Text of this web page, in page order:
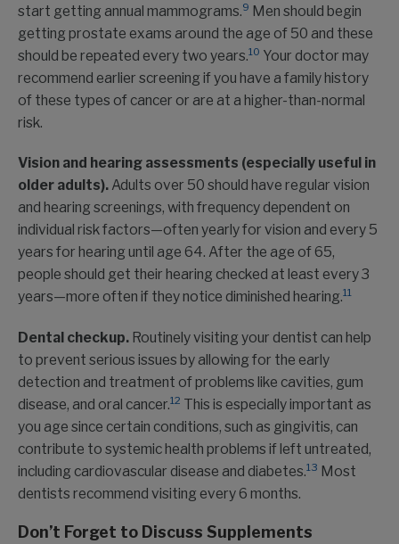
start getting annual mammograms.9 Men should begin
getting prostate exams around the age of 50 and these
should be repeated every two years.10 Your doctor may
recommend earlier screening if you have a family history
of these types of cancer or are at a higher-than-normal
risk.
Vision and hearing assessments (especially useful in
older adults). Adults over 50 should have regular vision
and hearing screenings, with frequency dependent on
individual risk factors—often yearly for vision and every 5
years for hearing until age 64. After the age of 65,
people should get their hearing checked at least every 3
years—more often if they notice diminished hearing.11
Dental checkup. Routinely visiting your dentist can help
to prevent serious issues by allowing for the early
detection and treatment of problems like cavities, gum
disease, and oral cancer.12 This is especially important as
you age since certain conditions, such as gingivitis, can
contribute to systemic health problems if left untreated,
including cardiovascular disease and diabetes.13 Most
dentists recommend visiting every 6 months.
Don’t Forget to Discuss Supplements